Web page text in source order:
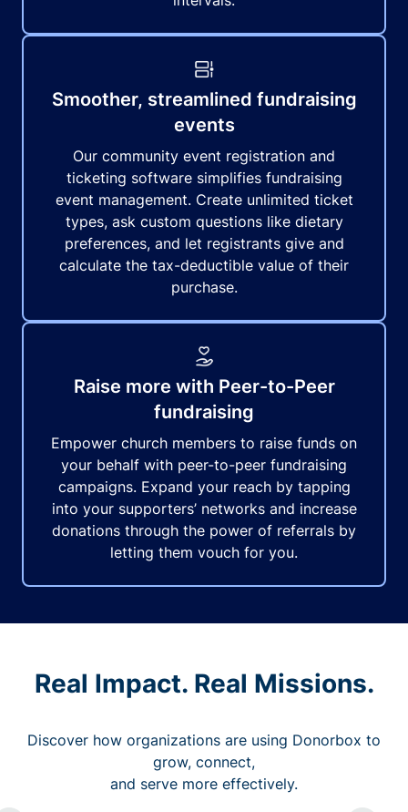
Smoother, streamlined fundraising
events
Our community event registration and
ticketing software simplifies fundraising
event management. Create unlimited ticket
types, ask custom questions like dietary
preferences, and let registrants give and
calculate the tax-deductible value of their
purchase.
Raise more with Peer-to-Peer
fundraising
Empower church members to raise funds on
your behalf with peer-to-peer fundraising
campaigns. Expand your reach by tapping
into your supporters’ networks and increase
donations through the power of referrals by
letting them vouch for you.
Real Impact. Real Missions.
Discover how organizations are using Donorbox to
grow, connect,
and serve more effectively.